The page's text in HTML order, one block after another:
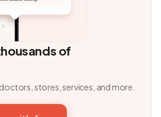
of
stores, services, and more.